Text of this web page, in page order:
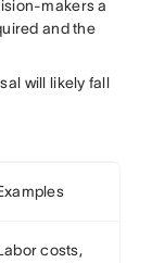
makers a
and the
will likely fall
costs,